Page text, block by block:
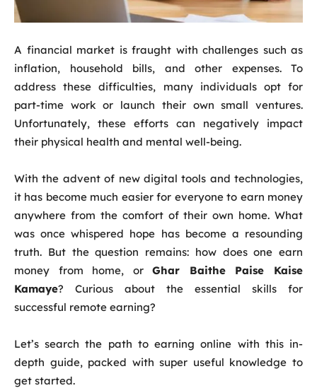
A financial market is fraught with challenges such as
inflation, household bills, and other expenses. To
address these difficulties, many individuals opt for
part-time work or launch their own small ventures.
Unfortunately, these efforts can negatively impact
their physical health and mental well-being.
With the advent of new digital tools and technologies,
it has become much easier for everyone to earn money
anywhere from the comfort of their own home. What
was once whispered hope has become a resounding
truth. But the question remains: how does one earn
money from home, orGhar Baithe Paise Kaise
Kamaye? Curious about the essential skills for
successful remote earning?
Let’s search the path to earning online with this in-
depth guide, packed with super useful knowledge to
get started.